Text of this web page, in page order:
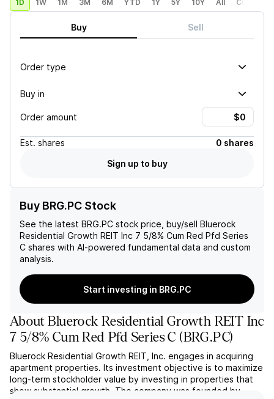
1D 1W 1M 3M 6M YTD 1Y 5Y 10Y All Custom
Buy Sell
Order type
Buy in
Order amount
Est. shares
0 shares
Sign up to buy
Buy BRG.PC Stock
See the latest BRG.PC stock price, buy/sell Bluerock
Residential Growth REIT Inc 7 5/8% Cum Red Pfd Series
C shares with AI-powered fundamental data and custom
analysis.
Start investing in BRG.PC
AboutBluerock Residential Growth REIT Inc
7 5/8% Cum Red Pfd Series C (BRG.PC)
Bluerock Residential Growth REIT, Inc. engages in acquiring
apartment properties. Its investment objective is to maximize
long-term stockholder value by investing in properties that
show substantial growth. The company was founded by